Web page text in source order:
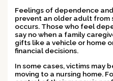
Feelings of dependence
prevent an older adult from
occurs. Those who feel
say no when a family
gifts like a vehicle or home
financial decisions.
In some cases, victims
moving to a nursing home.